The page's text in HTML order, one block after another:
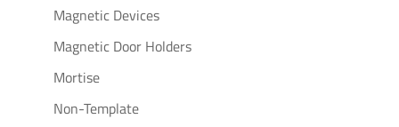
Magnetic Devices
Magnetic Door Holders
Mortise
Non-Template